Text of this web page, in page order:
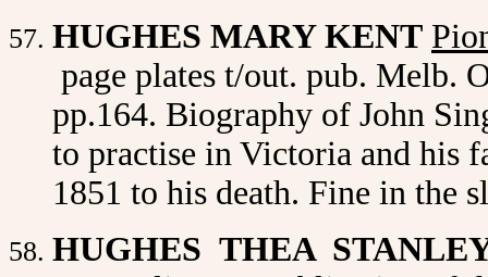
HUGHES MARY KENT
page plates t/out. pub. Melb.
pp.164. Biography of John
to practise in Victoria and his
1851 to his death. Fine in
HUGHES THEA